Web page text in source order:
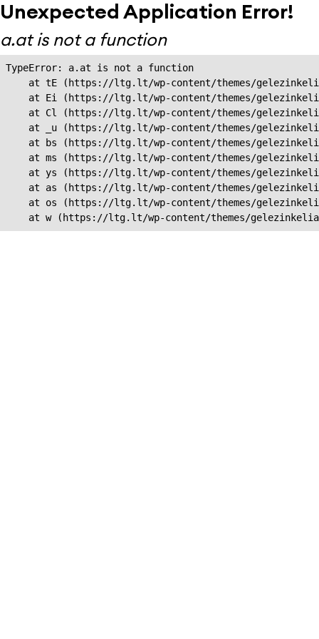
Unexpected Application Error!
a.at is not a function
TypeError: a.at is not a function
at tE (https://ltg.lt/wp-content/themes/
at Ei (https://ltg.lt/wp-content/themes/
at Cl (https://ltg.lt/wp-content/themes/
at _u (https://ltg.lt/wp-content/themes/
at bs (https://ltg.lt/wp-content/themes/
at ms (https://ltg.lt/wp-content/themes/
at ys (https://ltg.lt/wp-content/themes/
at as (https://ltg.lt/wp-content/themes/
at os (https://ltg.lt/wp-content/themes/
at w (https://ltg.lt/wp-content/themes/